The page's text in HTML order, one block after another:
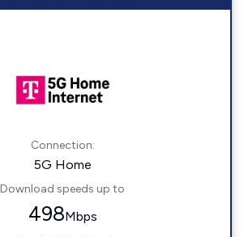
Connection:
5G Home
Download speeds up to
498Mbps